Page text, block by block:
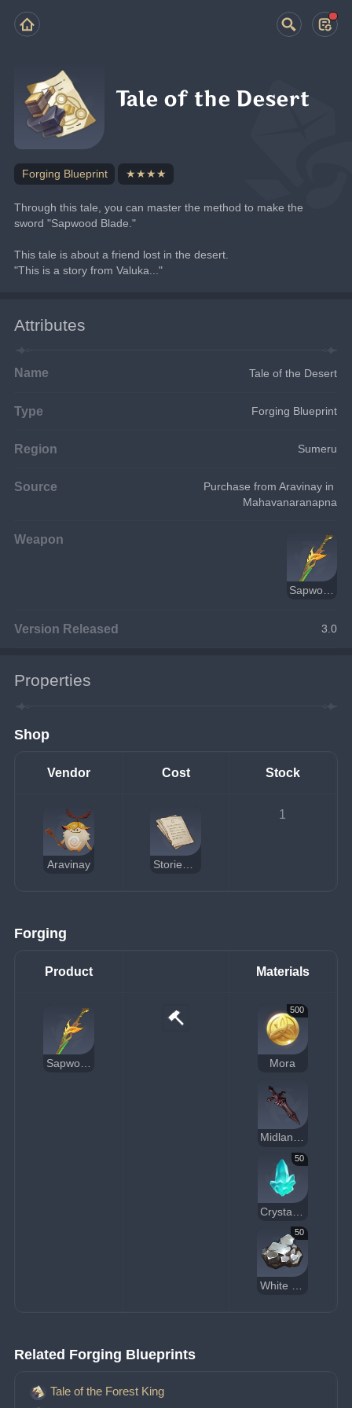
Tale of the Desert
Forging Blueprint ★★★★
Through this tale, you can master the method to make the
sword "Sapwood Blade."
This tale is about a friend lost in the desert.
"This is a story from Valuka..."
Attributes
Name Tale of the Desert
Type Forging Blueprint
Region Sumeru
Source
Purchase from Aravinay in
Mahavanaranapna
Weapon
Version Released 3.0
Properties
Shop
Vendor Cost Stock
Aravinay
1
Forging
Product Materials
500
Mora
Midlander Sword Billet
50
50
Related Forging Blueprints
Tale of the Forest King